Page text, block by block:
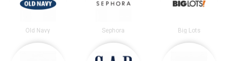
Old Navy Sephora Big Lots